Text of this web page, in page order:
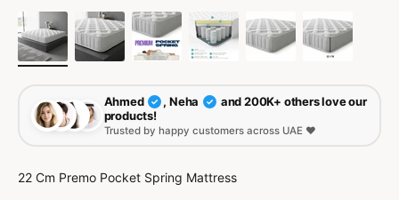
Ahmed ✓ , Neha ✓
and 200K+ others love our
products!
Trusted by happy customers across UAE ❤️
22 Cm Premo Pocket Spring Mattress